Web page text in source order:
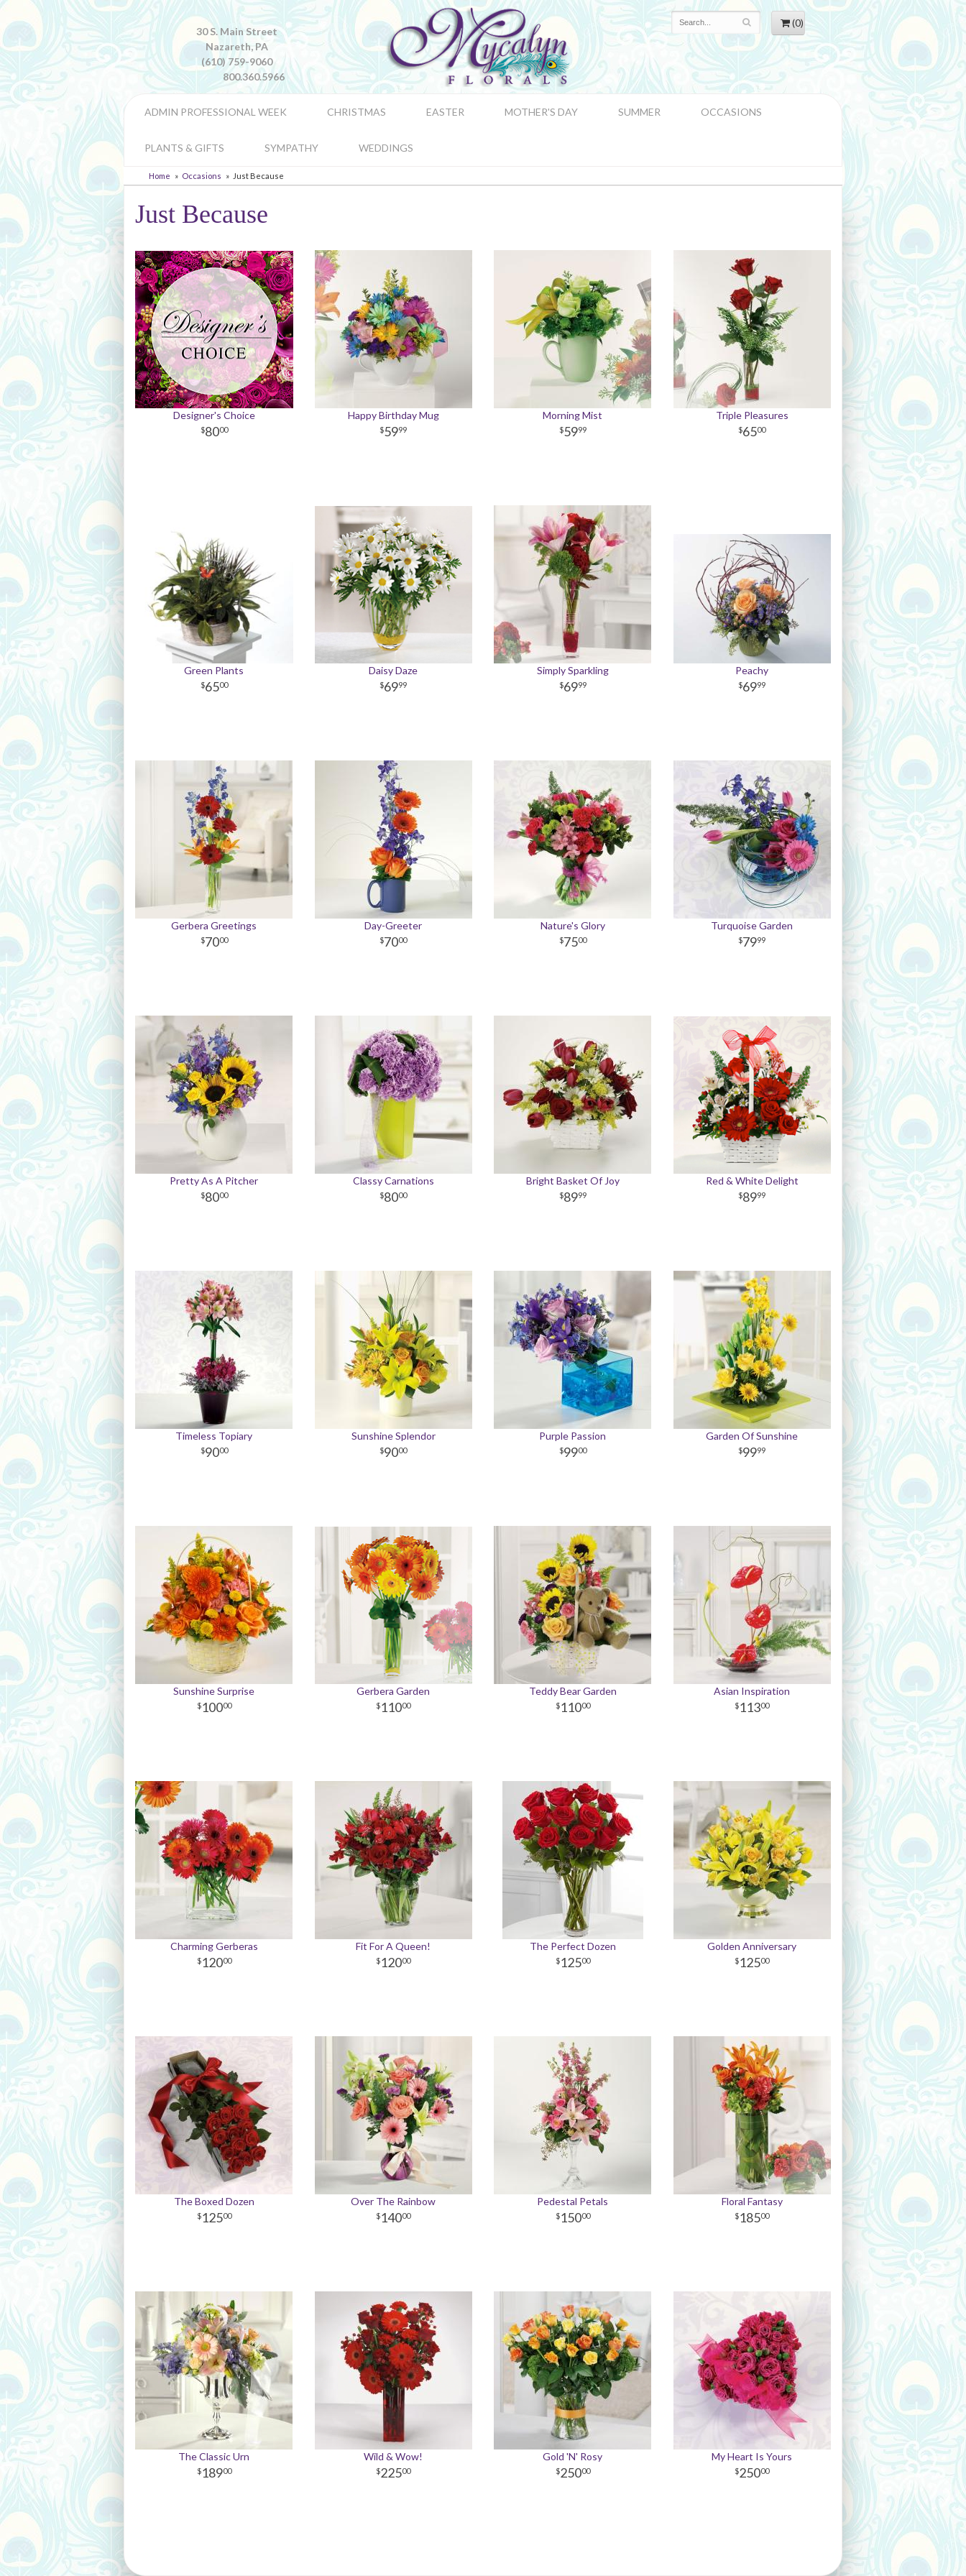
(0)
30 S. Main Street
Nazareth, PA
(610) 759-9060
800.360.5966
ADMIN PROFESSIONAL WEEK CHRISTMAS EASTER MOTHER'S DAY SUMMER OCCASIONS
PLANTS & GIFTS SYMPATHY WEDDINGS
Home Occasions Just Because
Just Because
Designer's Choice
8000
Happy Birthday Mug
5999
Morning Mist
5999
Triple Pleasures
6500
Green Plants
6500
Daisy Daze
6999
Simply Sparkling
6999
Peachy
6999
Gerbera Greetings
7000
Day-Greeter
7000
Nature's Glory
7500
Turquoise Garden
7999
Pretty As A Pitcher
8000
Classy Carnations
8000
Bright Basket Of Joy
8999
Red & White Delight
8999
Timeless Topiary
9000
Sunshine Splendor
9000
Purple Passion
9900
Garden Of Sunshine
9999
Sunshine Surprise
10000
Gerbera Garden
11000
Teddy Bear Garden
11000
Asian Inspiration
11300
Charming Gerberas
12000
Fit For A Queen!
12000
The Perfect Dozen
12500
Golden Anniversary
12500
The Boxed Dozen
12500
Over The Rainbow
14000
Pedestal Petals
15000
Floral Fantasy
18500
The Classic Urn
18900
Wild & Wow!
22500
Gold 'N' Rosy
25000
My Heart Is Yours
25000